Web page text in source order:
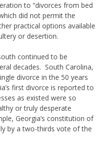
to “divorces from bed
did not permit the
practical options available
or desertion.
continued to be
decades. South Carolina,
divorce in the 50 years
first divorce is reported to
as existed were so
or truly desperate
Georgia’s constitution of
by a two-thirds vote of the